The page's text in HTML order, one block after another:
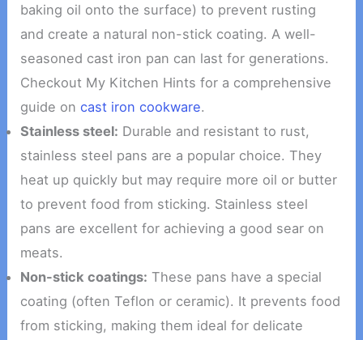
baking oil onto the surface) to prevent rusting
and create a natural non-stick coating. A well-
seasoned cast iron pan can last for generations.
Checkout My Kitchen Hints for a comprehensive
guide oncast iron cookware.
Stainless steel: Durable and resistant to rust,
stainless steel pans are a popular choice. They
heat up quickly but may require more oil or butter
to prevent food from sticking. Stainless steel
pans are excellent for achieving a good sear on
meats.
Non-stick coatings: These pans have a special
coating (often Teflon or ceramic). It prevents food
from sticking, making them ideal for delicate